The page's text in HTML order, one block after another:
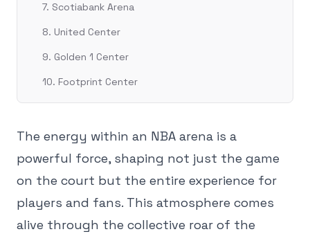
7. Scotiabank Arena
8. United Center
9. Golden 1 Center
10. Footprint Center
The energy within an NBA arena is a
powerful force, shaping not just the game
on the court but the entire experience for
players and fans. This atmosphere comes
alive through the collective roar of the